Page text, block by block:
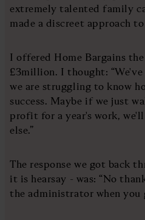
extremely talented family
made a discreet approach
I offered Home Bargains
£3million. I thought:
we are struggling to know
success. Maybe if we just
profit for a year's work,
else.”
The response we got back
it is hearsay - was: “No
the administrator when you